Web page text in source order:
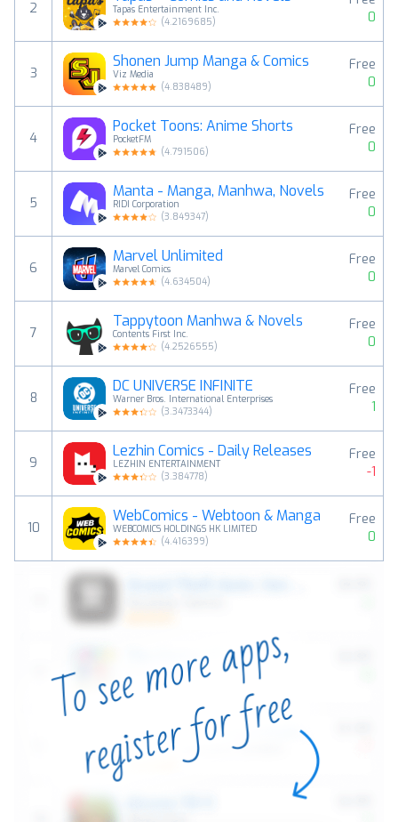
2
Tapas Entertainment Inc.
(4.2169685)
0
3
Shonen Jump Manga & Comics
Viz Media
(4.838489)
Free
0
4
Pocket Toons: Anime Shorts
PocketFM
(4.791506)
Free
0
5
Manta - Manga, Manhwa, Novels
RIDI Corporation
(3.849347)
Free
0
6
Marvel Unlimited
Marvel Comics
(4.634504)
Free
0
7
Tappytoon Manhwa & Novels
Contents First Inc.
(4.2526555)
Free
0
8
DC UNIVERSE INFINITE
Warner Bros. International Enterprises
(3.3473344)
Free
1
9
Lezhin Comics - Daily Releases
LEZHIN ENTERTAINMENT
(3.384778)
Free
-1
10
WebComics - Webtoon & Manga
WEBCOMICS HOLDINGS HK LIMITED
(4.416399)
Free
0